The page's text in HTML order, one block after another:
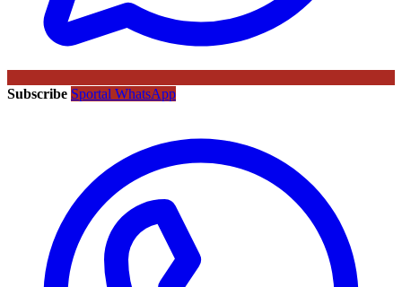
Subscribe Sportal WhatsApp